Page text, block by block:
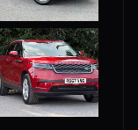
the
combined with
engineering,
within its class.